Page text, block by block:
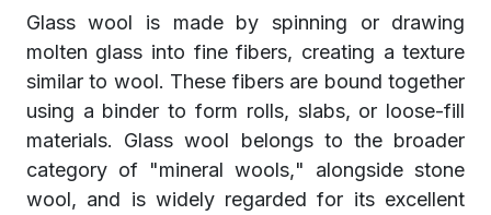
Glass wool is made by spinning or drawing
molten glass into fine fibers, creating a texture
similar to wool. These fibers are bound together
using a binder to form rolls, slabs, or loose-fill
materials. Glass wool belongs to the broader
category of "mineral wools," alongside stone
wool, and is widely regarded for its excellent